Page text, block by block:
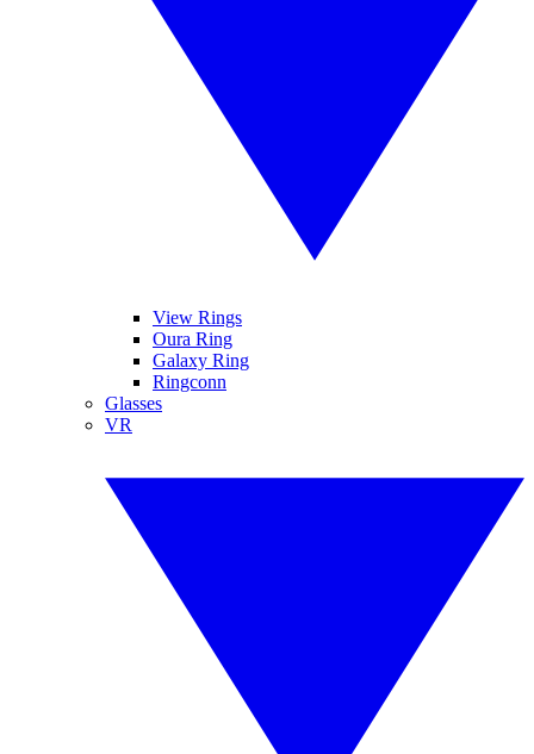
View Rings
Oura Ring
Galaxy Ring
Ringconn
Glasses
VR